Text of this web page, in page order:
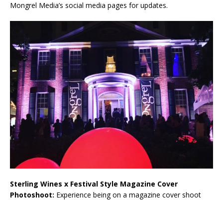
Mongrel Media’s social media pages for updates.
Sterling Wines x Festival Style Magazine Cover
Photoshoot: Experience being on a magazine cover shoot